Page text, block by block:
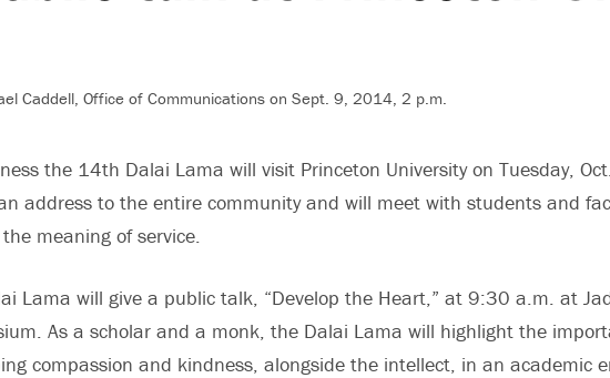
Caddell, Office of Communications on Sept. 9, 2014, 2 p.m.
the 14th Dalai Lama will visit Princeton University on Tuesday,
address to the entire community and will meet with students and
meaning of service.
Lama will give a public talk, “Develop the Heart,” at 9:30 a.m. at
As a scholar and a monk, the Dalai Lama will highlight the
compassion and kindness, alongside the intellect, in an academic